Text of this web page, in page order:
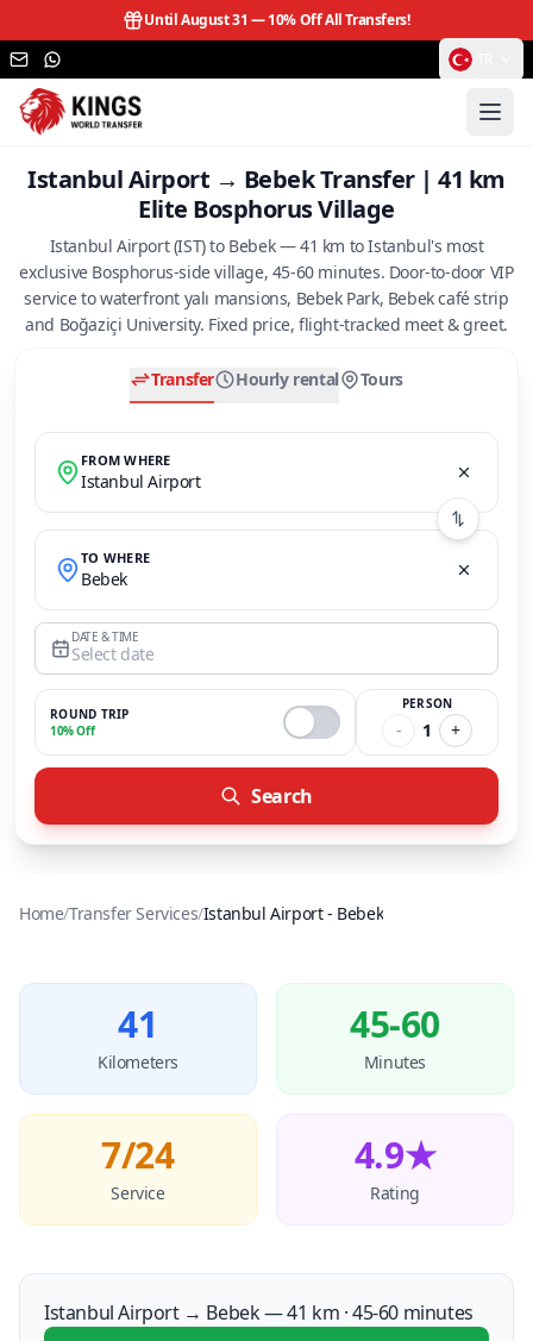
Until August 31 —10% Off All Transfers!
Istanbul Airport → Bebek Transfer | 41 km
Elite Bosphorus Village
Istanbul Airport (IST) to Bebek — 41 km to Istanbul's most
exclusive Bosphorus-side village, 45-60 minutes. Door-to-door VIP
service to waterfront yalı mansions, Bebek Park, Bebek café strip
and Boğaziçi University. Fixed price, flight-tracked meet & greet.
Transfer Hourly rental Tours
FROM WHERE
Istanbul Airport
TO WHERE
Bebek
DATE & TIME
Select date
ROUND TRIP
10% Off
PERSON
- 1 +
Search
Home/Transfer Services/Istanbul Airport- Bebek
41
Kilometers
45-60
Minutes
7/24
Service
4.9★
Rating
Istanbul Airport → Bebek — 41 km · 45-60 minutes